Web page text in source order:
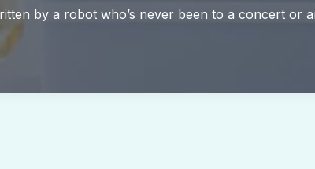
by a robot who’s never been to a concert or